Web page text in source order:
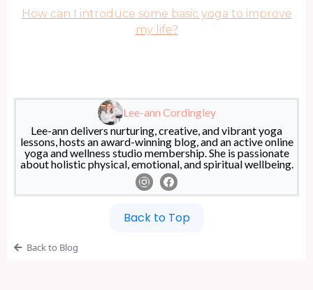
How can I introduce some basic yoga to improve
my life?
Lee-ann Cordingley
Lee-ann delivers nurturing, creative, and vibrant yoga
lessons, hosts an award-winning blog, and an active online
yoga and wellness studio membership. She is passionate
about holistic physical, emotional, and spiritual wellbeing.
Back to Top
Back to Blog